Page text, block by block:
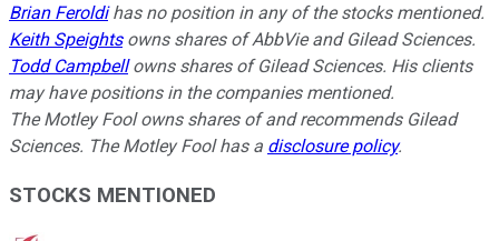
Brian Feroldihas no position in any of the stocks mentioned.
Keith Speightsowns shares of AbbVie and Gilead Sciences.
Todd Campbellowns shares of Gilead Sciences. His clients
may have positions in the companies mentioned.
The Motley Fool owns shares of and recommends Gilead
Sciences. The Motley Fool has a disclosure policy.
STOCKS MENTIONED